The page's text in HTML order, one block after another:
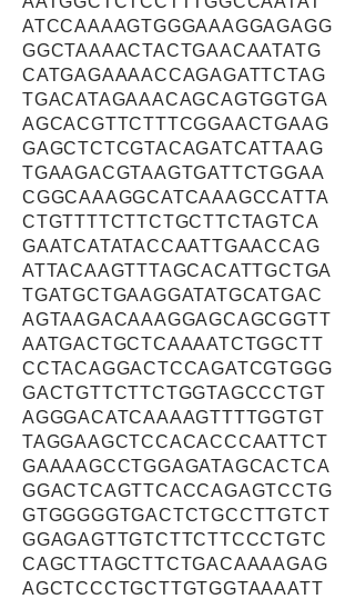
ATCCAAAAGTGGGAAAGGAGAGG
GGCTAAAACTACTGAACAATATG
CATGAGAAAACCAGAGATTCTAG
TGACATAGAAACAGCAGTGGTGA
AGCACGTTCTTTCGGAACTGAAG
GAGCTCTCGTACAGATCATTAAG
TGAAGACGTAAGTGATTCTGGAA
CGGCAAAGGCATCAAAGCCATTA
CTGTTTTCTTCTGCTTCTAGTCA
GAATCATATACCAATTGAACCAG
ATTACAAGTTTAGCACATTGCTGA
TGATGCTGAAGGATATGCATGAC
AGTAAGACAAAGGAGCAGCGGTT
AATGACTGCTCAAAATCTGGCTT
CCTACAGGACTCCAGATCGTGGG
GACTGTTCTTCTGGTAGCCCTGT
AGGGACATCAAAAGTTTTGGTGT
TAGGAAGCTCCACACCCAATTCT
GAAAAGCCTGGAGATAGCACTCA
GGACTCAGTTCACCAGAGTCCTG
GTGGGGGTGACTCTGCCTTGTCT
GGAGAGTTGTCTTCTTCCCTGTC
CAGCTTAGCTTCTGACAAAAGAG
AGCTCCCTGCTTGTGGTAAAATT